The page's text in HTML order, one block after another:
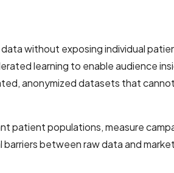
without exposing individual
learning to enable audience
anonymized datasets that
patient populations, measure
between raw data and